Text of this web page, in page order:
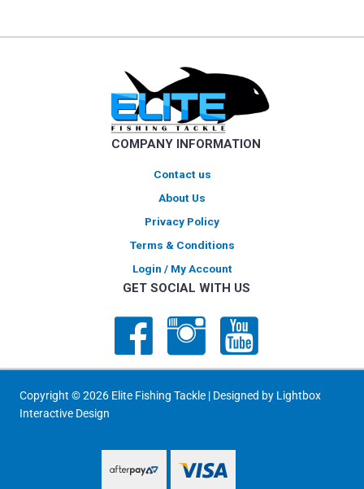
COMPANY INFORMATION
Contact us
About Us
Privacy Policy
Terms & Conditions
Login / My Account
GET SOCIAL WITH US
Copyright © 2026 Elite Fishing Tackle | Designed by Lightbox
Interactive Design
PayPal ExpressPayPal Express